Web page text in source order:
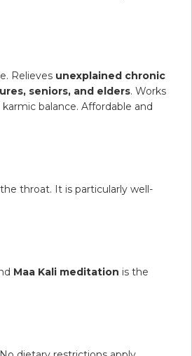
Relieves unexplained chronic
seniors, and elders. Works
balance. Affordable and
throat. It is particularly well-
Maa Kali meditation is the